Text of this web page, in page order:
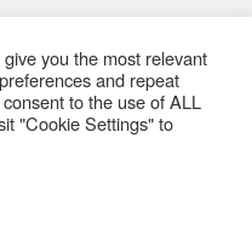
All rights reserved
the Customizr Theme
you the most relevant
and repeat
to the use of ALL
"Cookie Settings" to